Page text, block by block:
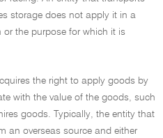
storage does not apply it in a
the purpose for which it is
the right to apply goods by
with the value of the goods, such
goods. Typically, the entity that
an overseas source and either